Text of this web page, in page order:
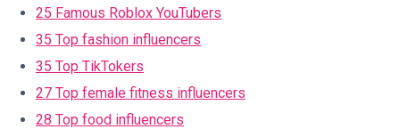
25 Famous Roblox YouTubers
35 Top fashion influencers
35 Top TikTokers
27 Top female fitness influencers
28 Top food influencers